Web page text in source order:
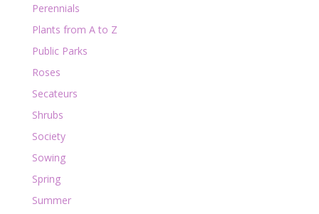
Perennials
Plants from A to Z
Public Parks
Roses
Secateurs
Shrubs
Society
Sowing
Spring
Summer